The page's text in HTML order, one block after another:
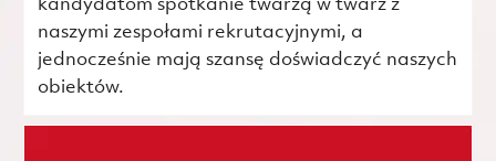
kandydatom spotkanie twarzą w twarz z
naszymi zespołami rekrutacyjnymi, a
jednocześnie mają szansę doświadczyć naszych
obiektów.